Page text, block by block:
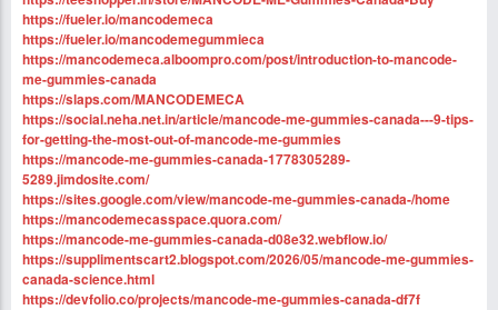
https://fueler.io/mancodemeca
https://fueler.io/mancodemegummieca
https://mancodemeca.alboompro.com/post/introduction-to-mancode-
me-gummies-canada
https://slaps.com/MANCODEMECA
https://social.neha.net.in/article/mancode-me-gummies-canada---9-tips-
for-getting-the-most-out-of-mancode-me-gummies
https://mancode-me-gummies-canada-1778305289-
5289.jimdosite.com/
https://sites.google.com/view/mancode-me-gummies-canada-/home
https://mancodemecasspace.quora.com/
https://mancode-me-gummies-canada-d08e32.webflow.io/
https://supplimentscart2.blogspot.com/2026/05/mancode-me-gummies-
canada-science.html
https://devfolio.co/projects/mancode-me-gummies-canada-df7f